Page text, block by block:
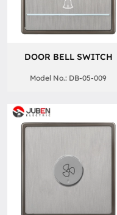
DOOR BELL SWITCH
Model No.: DB-05-009